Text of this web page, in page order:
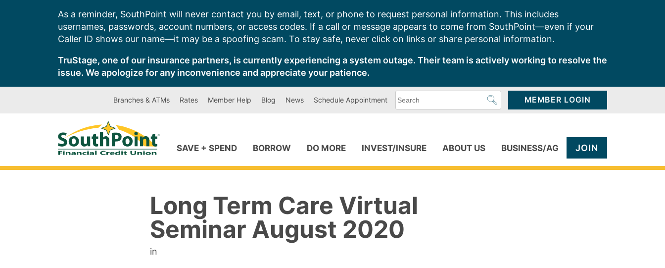
As a reminder, SouthPoint will never contact you by email, text, or phone to request personal information. This includes
usernames, passwords, account numbers, or access codes. If a call or message appears to come from SouthPoint—even if your
Caller ID shows our name—it may be a spoofing scam. To stay safe, never click on links or share personal information.
TruStage, one of our insurance partners, is currently experiencing a system outage. Their team is actively working to resolve the
issue. We apologize for any inconvenience and appreciate your patience.
Branches & ATMs Rates Member Help Blog News Schedule Appointment
can
MEMBER LOGIN
SAVE + SPEND BORROW DO MORE INVEST/INSURE ABOUT US BUSINESS/AG JOIN
Long Term Care Virtual
Seminar August 2020
in